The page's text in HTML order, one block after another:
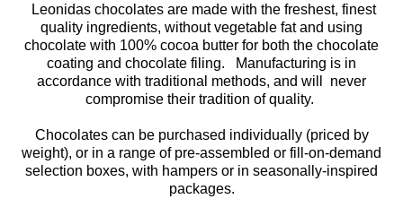
Leonidas chocolates are made with the freshest, finest
quality ingredients, without vegetable fat and using
chocolate with 100% cocoa butter for both the chocolate
coating and chocolate filing. Manufacturing is in
accordance with traditional methods, and will never
compromise their tradition of quality.
Chocolates can be purchased individually (priced by
weight), or in a range of pre-assembled or fill-on-demand
selection boxes, with hampers or in seasonally-inspired
packages.